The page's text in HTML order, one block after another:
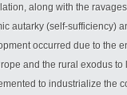
along with the
autarky (self-sufficiency)
occurred due to the
and the rural exodus
to industrialize the